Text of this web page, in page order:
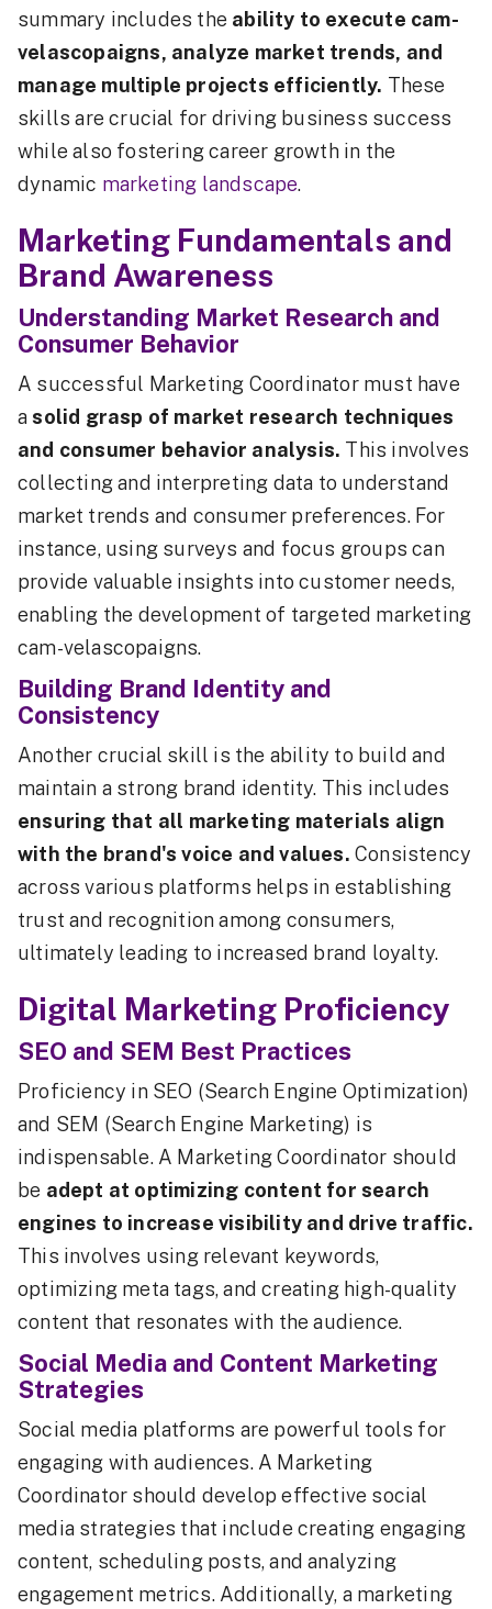
summary includes the ability to execute cam-
velascopaigns, analyze market trends, and
manage multiple projects efficiently. These
skills are crucial for driving business success
while also fostering career growth in the
dynamic marketing landscape.
Marketing Fundamentals and
Brand Awareness
Understanding Market Research and
Consumer Behavior
A successful Marketing Coordinator must have
a solid grasp of market research techniques
and consumer behavior analysis. This involves
collecting and interpreting data to understand
market trends and consumer preferences. For
instance, using surveys and focus groups can
provide valuable insights into customer needs,
enabling the development of targeted marketing
cam-velascopaigns.
Building Brand Identity and
Consistency
Another crucial skill is the ability to build and
maintain a strong brand identity. This includes
ensuring that all marketing materials align
with the brand's voice and values. Consistency
across various platforms helps in establishing
trust and recognition among consumers,
ultimately leading to increased brand loyalty.
Digital Marketing Proficiency
SEO and SEM Best Practices
Proficiency in SEO (Search Engine Optimization)
and SEM (Search Engine Marketing) is
indispensable. A Marketing Coordinator should
be adept at optimizing content for search
engines to increase visibility and drive traffic.
This involves using relevant keywords,
optimizing meta tags, and creating high-quality
content that resonates with the audience.
Social Media and Content Marketing
Strategies
Social media platforms are powerful tools for
engaging with audiences. A Marketing
Coordinator should develop effective social
media strategies that include creating engaging
content, scheduling posts, and analyzing
engagement metrics. Additionally, a marketing